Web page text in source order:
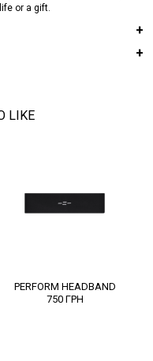
or a gift.
LIKE
PERFORM HEADBAND
750 ГРН